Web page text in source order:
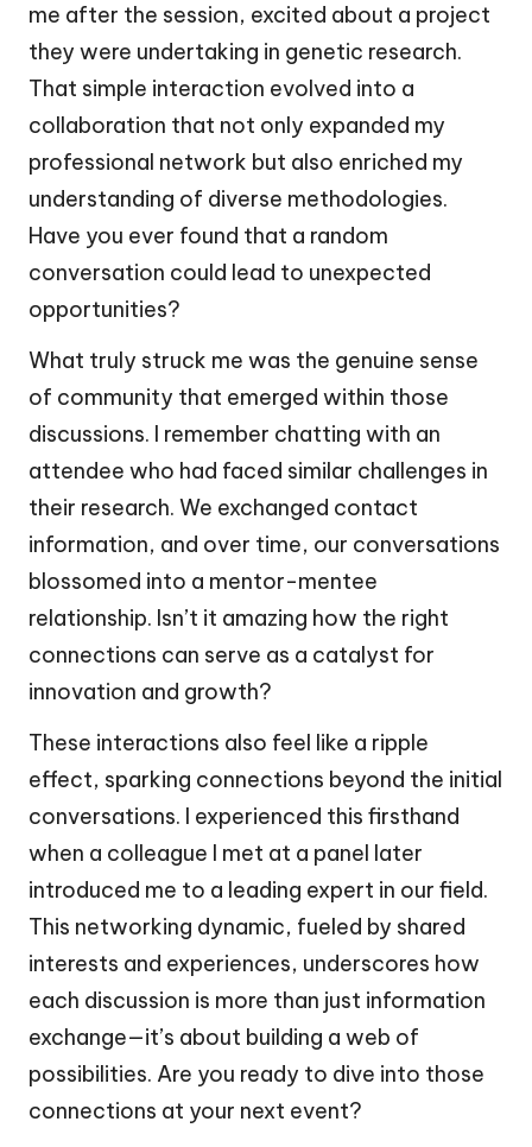
me after the session, excited about a project
they were undertaking in genetic research.
That simple interaction evolved into a
collaboration that not only expanded my
professional network but also enriched my
understanding of diverse methodologies.
Have you ever found that a random
conversation could lead to unexpected
opportunities?
What truly struck me was the genuine sense
of community that emerged within those
discussions. I remember chatting with an
attendee who had faced similar challenges in
their research. We exchanged contact
information, and over time, our conversations
blossomed into a mentor-mentee
relationship. Isn’t it amazing how the right
connections can serve as a catalyst for
innovation and growth?
These interactions also feel like a ripple
effect, sparking connections beyond the initial
conversations. I experienced this firsthand
when a colleague I met at a panel later
introduced me to a leading expert in our field.
This networking dynamic, fueled by shared
interests and experiences, underscores how
each discussion is more than just information
exchange—it’s about building a web of
possibilities. Are you ready to dive into those
connections at your next event?